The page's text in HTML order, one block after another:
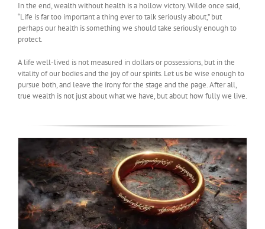
In the end, wealth without health is a hollow victory. Wilde once said,
“Life is far too important a thing ever to talk seriously about,” but
perhaps our health is something we should take seriously enough to
protect.
A life well-lived is not measured in dollars or possessions, but in the
vitality of our bodies and the joy of our spirits. Let us be wise enough to
pursue both, and leave the irony for the stage and the page. After all,
true wealth is not just about what we have, but about how fully we live.